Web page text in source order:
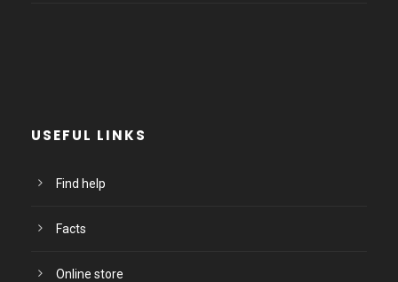
USEFUL LINKS
Find help
Facts
Online store